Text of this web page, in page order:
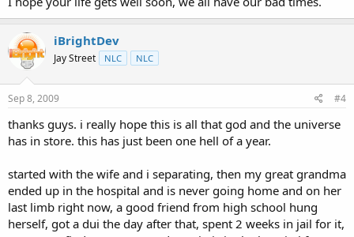
iBrightDev
Jay Street NLC NLC
Sep 8, 2009 #4
thanks guys. i really hope this is all that god and the universe
has in store. this has just been one hell of a year.
started with the wife and i separating, then my great grandma
ended up in the hospital and is never going home and on her
last limb right now, a good friend from high school hung
herself, got a dui the day after that, spent 2 weeks in jail for it,